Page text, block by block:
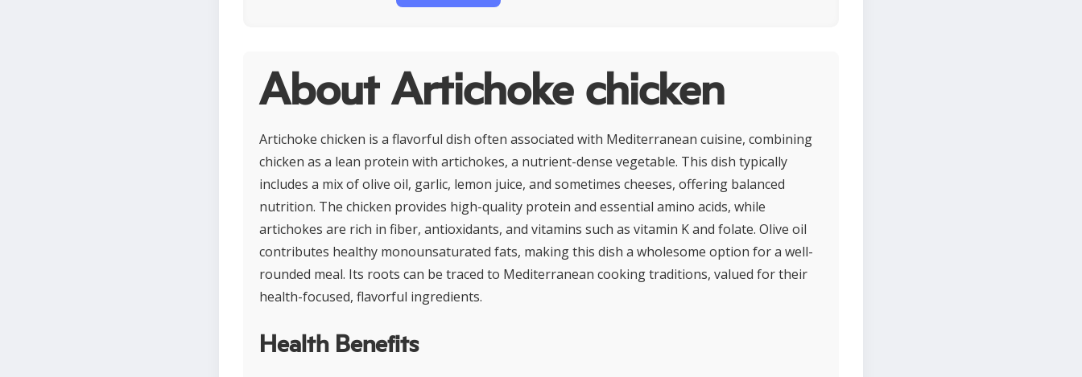
About Artichoke chicken
Artichoke chicken is a flavorful dish often associated with Mediterranean cuisine, combining
chicken as a lean protein with artichokes, a nutrient-dense vegetable. This dish typically
includes a mix of olive oil, garlic, lemon juice, and sometimes cheeses, offering balanced
nutrition. The chicken provides high-quality protein and essential amino acids, while
artichokes are rich in fiber, antioxidants, and vitamins such as vitamin K and folate. Olive oil
contributes healthy monounsaturated fats, making this dish a wholesome option for a well-
rounded meal. Its roots can be traced to Mediterranean cooking traditions, valued for their
health-focused, flavorful ingredients.
Health Benefits